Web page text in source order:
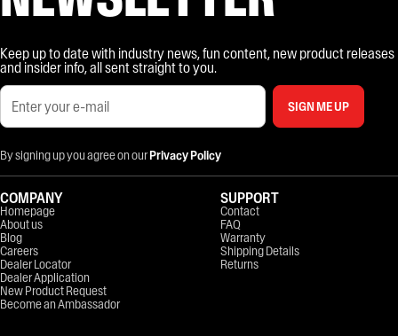
Keep up to date with industry news, fun content, new product releases
and insider info, all sent straight to you.
SIGN ME UP
By signing up you agree on ourPrivacy Policy
COMPANY
Homepage
About us
Blog
Careers
Dealer Locator
Dealer Application
New Product Request
Become an Ambassador
SUPPORT
Contact
FAQ
Warranty
Shipping Details
Returns